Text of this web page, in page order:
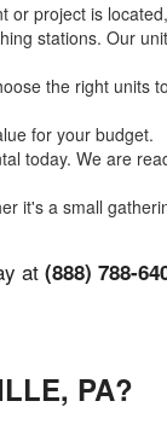
or project is
stations. Our
the right units
for your budget.
today. We are
it's a small
at (888) 788-
PA?